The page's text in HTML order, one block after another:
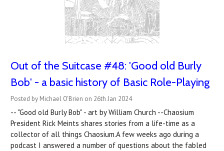
Out of the Suitcase #48: 'Good old Burly
Bob' - a basic history of Basic Role-Playing
Posted by Michael O'Brien on 26th Jan 2024
-- "Good old Burly Bob" - art by William Church --Chaosium
President Rick Meints shares stories from a life-time as a
collector of all things Chaosium.A few weeks ago during a
podcast I answered a number of questions about the fabled